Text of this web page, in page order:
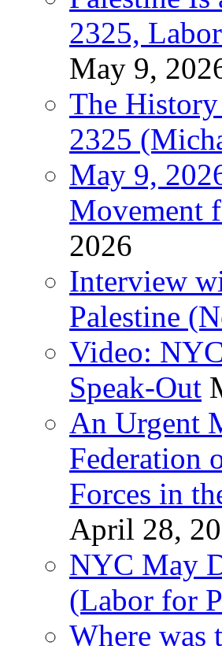
2325,
May 9,
The
2325
May 9,
Movement
2026
Interview
Palestine
Video:
Speak-Out
An Urgent
Federation
Forces in
April 28,
NYC May
(Labor for
Where was